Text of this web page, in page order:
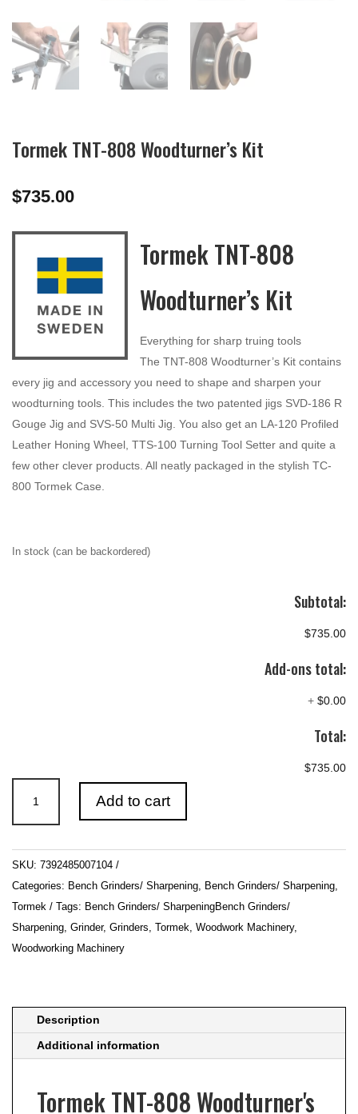
Tormek TNT-808 Woodturner’s Kit
$735.00
Tormek TNT-808
Woodturner’s Kit
Everything for sharp truing tools
The TNT-808 Woodturner’s Kit contains
every jig and accessory you need to shape and sharpen your
woodturning tools. This includes the two patented jigs SVD-186 R
Gouge Jig and SVS-50 Multi Jig. You also get an LA-120 Profiled
Leather Honing Wheel, TTS-100 Turning Tool Setter and quite a
few other clever products. All neatly packaged in the stylish TC-
800 Tormek Case.
In stock (can be backordered)
Subtotal:
$735.00
Add-ons total:
+ $0.00
Total:
$735.00
TNT-
808
Woodturner's
Kit
quantity
Add to cart
SKU: 7392485007104
Categories: Bench Grinders/ Sharpening Bench Grinders/ Sharpening
Tormek
Tags: Bench Grinders/ SharpeningBench Grinders/
Sharpening Grinder, Grinders Tormek Woodwork Machinery,
Woodworking Machinery
Description
Additional information
Tormek TNT-808 Woodturner's